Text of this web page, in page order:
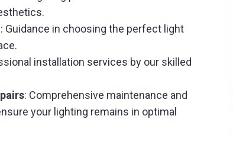
: Guidance in choosing the perfect light
installation services by our skilled
: Comprehensive maintenance and
your lighting remains in optimal